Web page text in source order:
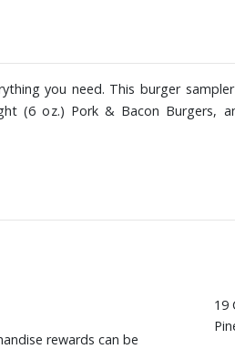
you need. This burger
(6 oz.) Pork & Bacon Burgers,
rewards can be
19